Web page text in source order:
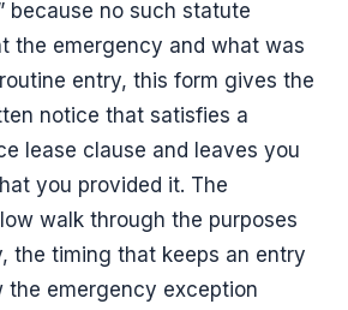
because no such statute
the emergency and what was
entry, this form gives the
notice that satisfies a
lease clause and leaves you
you provided it. The
walk through the purposes
the timing that keeps an entry
the emergency exception